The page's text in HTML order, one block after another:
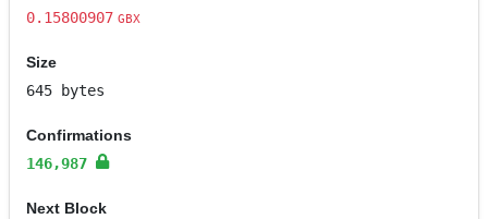
0.15800907 GBX
Size
645 bytes
Confirmations
146,987
Next Block